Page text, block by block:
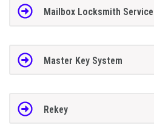
Mailbox Locksmith Service
Master Key System
Rekey